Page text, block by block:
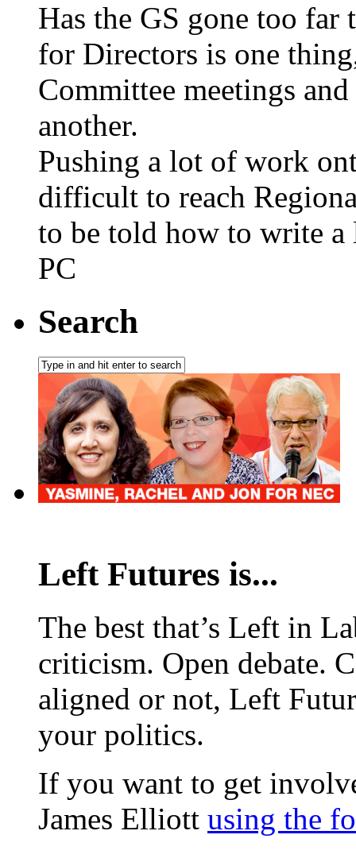
Has the GS gone too
for Directors is one
Committee meetings
another.
Pushing a lot of work
difficult to reach
to be told how to write a
PC
Search
Left Futures is...
The best that’s Left in
criticism. Open debate.
aligned or not, Left
your politics.
If you want to get
James Elliott using the